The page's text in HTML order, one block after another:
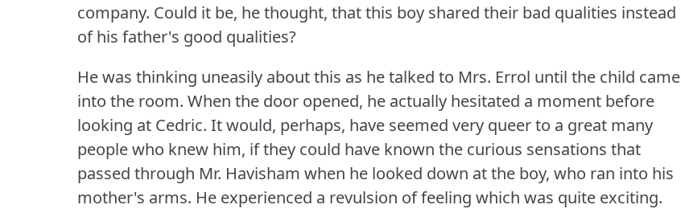
company. Could it be, he thought, that this boy shared their bad qualities instead
of his father's good qualities?
He was thinking uneasily about this as he talked to Mrs. Errol until the child came
into the room. When the door opened, he actually hesitated a moment before
looking at Cedric. It would, perhaps, have seemed very queer to a great many
people who knew him, if they could have known the curious sensations that
passed through Mr. Havisham when he looked down at the boy, who ran into his
mother's arms. He experienced a revulsion of feeling which was quite exciting.